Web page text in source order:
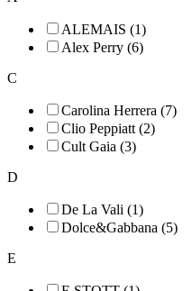
ALEMAIS (1)
Alex Perry (6)
C
Carolina Herrera (7)
Clio Peppiatt (2)
Cult Gaia (3)
D
De La Vali (1)
Dolce&Gabbana (5)
E